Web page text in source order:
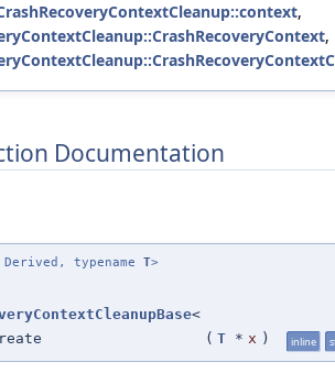
,
,
Documentation
Derived, typename T>
<
( T * x ) inline